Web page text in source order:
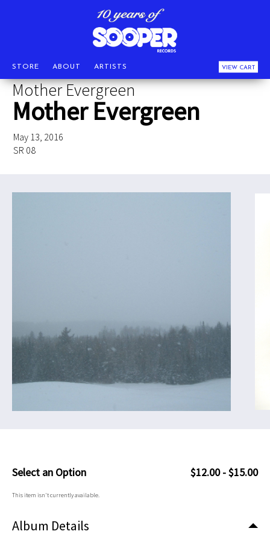
STORE ABOUT ARTISTS VIEW CART
Mother Evergreen
Mother Evergreen
May 13, 2016
SR 08
Select an Option $12.00 - $15.00
This item isn't currently available.
Album Details